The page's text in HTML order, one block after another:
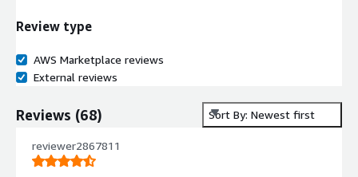
Review type
AWS Marketplace reviews
External reviews
Reviews (68) Sort By: Newest first
reviewer2867811